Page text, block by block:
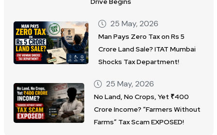
25 May, 2026
Man Pays Zero Tax on Rs 5
Crore Land Sale? ITAT Mumbai
Shocks Tax Department!
25 May, 2026
No Land, No Crops, Yet ₹400
Crore Income? “Farmers Without
Farms” Tax Scam EXPOSED!